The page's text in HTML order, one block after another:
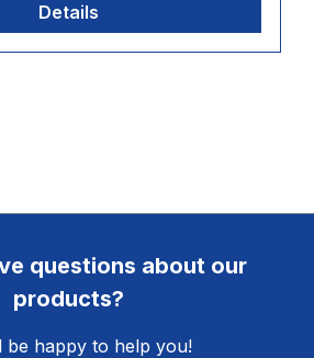
Details
questions about our
products?
be happy to help you!